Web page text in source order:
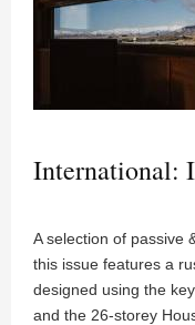
International:
A selection of passive
this issue features a
designed using the
and the 26-storey